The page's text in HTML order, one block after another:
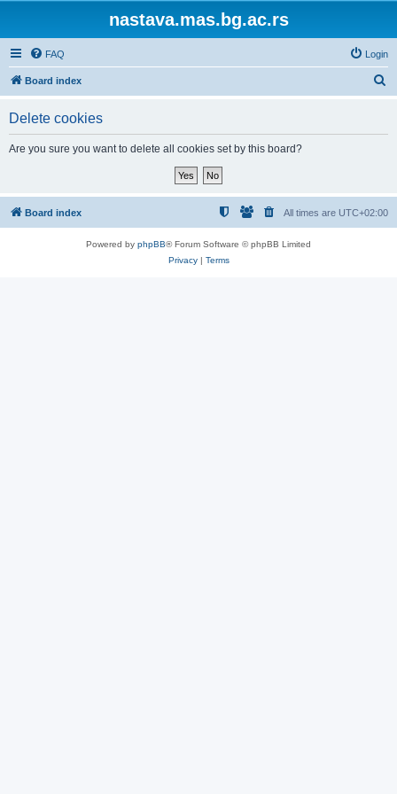
nastava.mas.bg.ac.rs
FAQ Login
Board index
Delete cookies
Are you sure you want to delete all cookies set by this board?
Board index All times are UTC+02:00
Powered by phpBB® Forum Software © phpBB Limited
Privacy| Terms